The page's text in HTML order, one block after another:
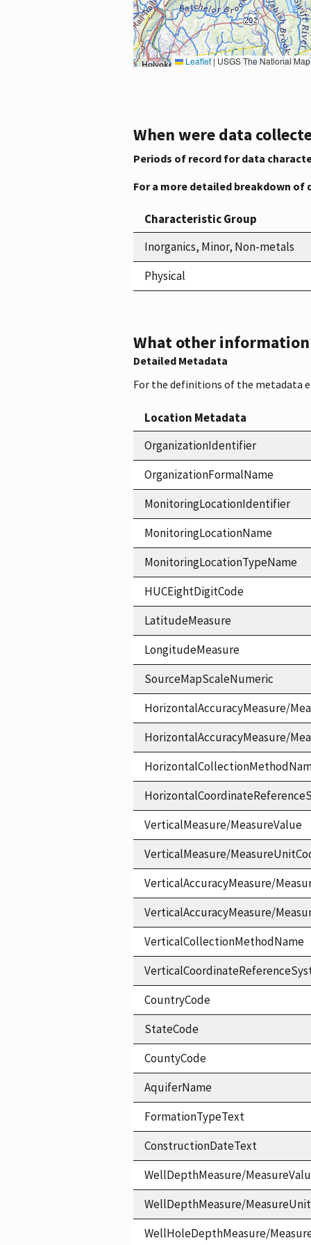
Leaflet| USGS The National Map: National Boundaries Dataset, 3DEP Elevation
When were data
Periods of record for data
For a more detailed breakdown
Characteristic Group
Inorganics, Minor, Non-metals
Physical
What other
Detailed Metadata
For the definitions of the metadata
Location Metadata
OrganizationIdentifier
OrganizationFormalName
MonitoringLocationIdentifier
MonitoringLocationName
MonitoringLocationTypeName
HUCEightDigitCode
LatitudeMeasure
LongitudeMeasure
SourceMapScaleNumeric
HorizontalAccuracyMeasure/
HorizontalAccuracyMeasure/
VerticalMeasure/MeasureValue
VerticalMeasure/
VerticalAccuracyMeasure/
VerticalAccuracyMeasure/
VerticalCollectionMethodName
CountryCode
StateCode
CountyCode
AquiferName
FormationTypeText
ConstructionDateText
WellDepthMeasure/
WellDepthMeasure/
WellHoleDepthMeasure/